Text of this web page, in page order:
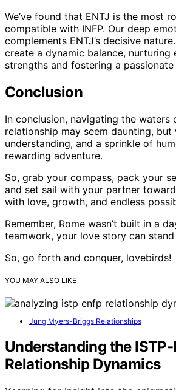
We’ve found that ENTJ is the most
compatible with INFP. Our deep
complements ENTJ’s decisive
create a dynamic balance, nurturing
strengths and fostering a
Conclusion
In conclusion, navigating the waters
relationship may seem daunting,
understanding, and a sprinkle of
rewarding adventure.
So, grab your compass, pack your
and set sail with your partner
with love, growth, and endless
Remember, Rome wasn’t built in a
teamwork, your love story can
So, go forth and conquer, lovebirds!
YOU MAY ALSO LIKE
Jung Myers-Briggs Relationships
Understanding the ISTP-
Relationship Dynamics